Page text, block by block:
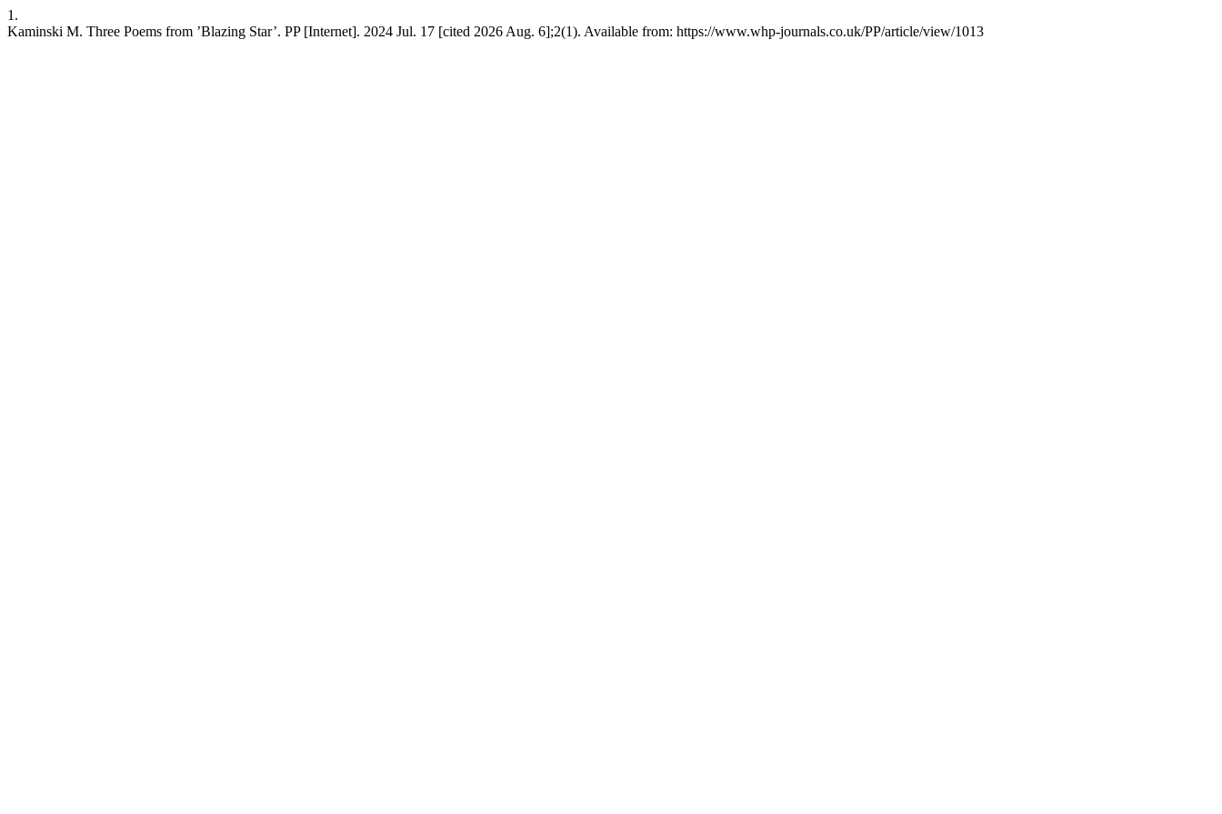
1.
Kaminski M. Three Poems from ’Blazing Star’. PP [Internet]. 2024 Jul. 17 [cited 2026 Aug. 6];2(1). Available from: https://www.whp-journals.co.uk/PP/article/view/1013